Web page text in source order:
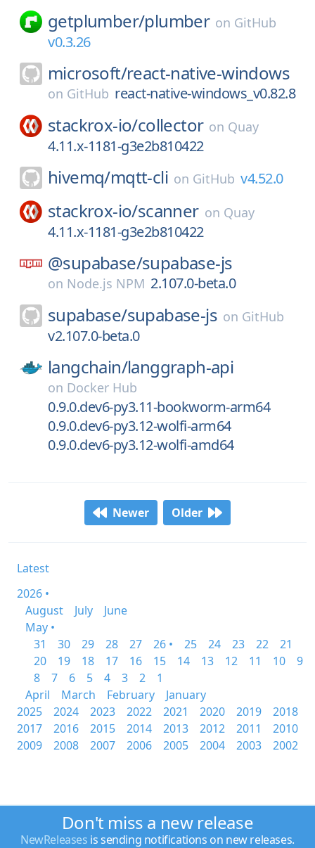
getplumber/plumber on GitHub
v0.3.26
microsoft/react-native-windows
on GitHub react-native-windows_v0.82.8
stackrox-io/collector on Quay
4.11.x-1181-g3e2b810422
hivemq/mqtt-cli on GitHub v4.52.0
stackrox-io/scanner on Quay
4.11.x-1181-g3e2b810422
@supabase/supabase-js
on Node.js NPM 2.107.0-beta.0
supabase/supabase-js on GitHub
v2.107.0-beta.0
langchain/langgraph-api
on Docker Hub
0.9.0.dev6-py3.11-bookworm-arm64
0.9.0.dev6-py3.12-wolfi-arm64
0.9.0.dev6-py3.12-wolfi-amd64
Newer Older
Latest
2026 •
August
July
June
May •
31
30 29 28 27 26 • 25 24 23 22
21
20
19 18 17 16 15 14 13 12 11 10
9
8
7 6 5 4 3 2
1
April
March February
January
2025
2024 2023 2022 2021 2020 2019
2018
2017
2016 2015 2014 2013 2012 2011
2010
2009
2008 2007 2006 2005 2004 2003 2002
Don't miss a new release
NewReleases is sending notifications on new releases.